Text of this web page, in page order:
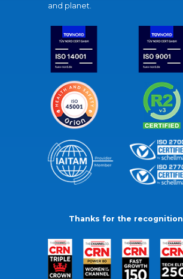
and planet.
Thanks for the recognition